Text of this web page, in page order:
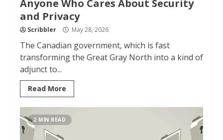
Anyone Who Cares About Security
and Privacy
Scribbler May 28, 2026
The Canadian government, which is fast
transforming the Great Gray North into a kind of
adjunct to...
Read More
2 MIN READ